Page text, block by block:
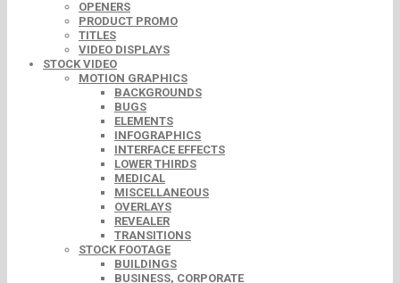
OPENERS
PRODUCT PROMO
TITLES
VIDEO DISPLAYS
STOCK VIDEO
MOTION GRAPHICS
BACKGROUNDS
BUGS
ELEMENTS
INFOGRAPHICS
INTERFACE EFFECTS
LOWER THIRDS
MEDICAL
MISCELLANEOUS
OVERLAYS
REVEALER
TRANSITIONS
STOCK FOOTAGE
BUILDINGS
BUSINESS, CORPORATE